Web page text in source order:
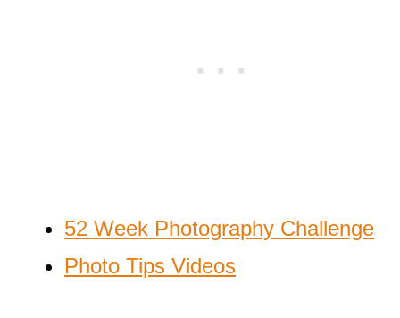
52 Week Photography Challenge
Photo Tips Videos